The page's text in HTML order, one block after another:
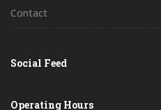
Contact
Social Feed
Operating Hours